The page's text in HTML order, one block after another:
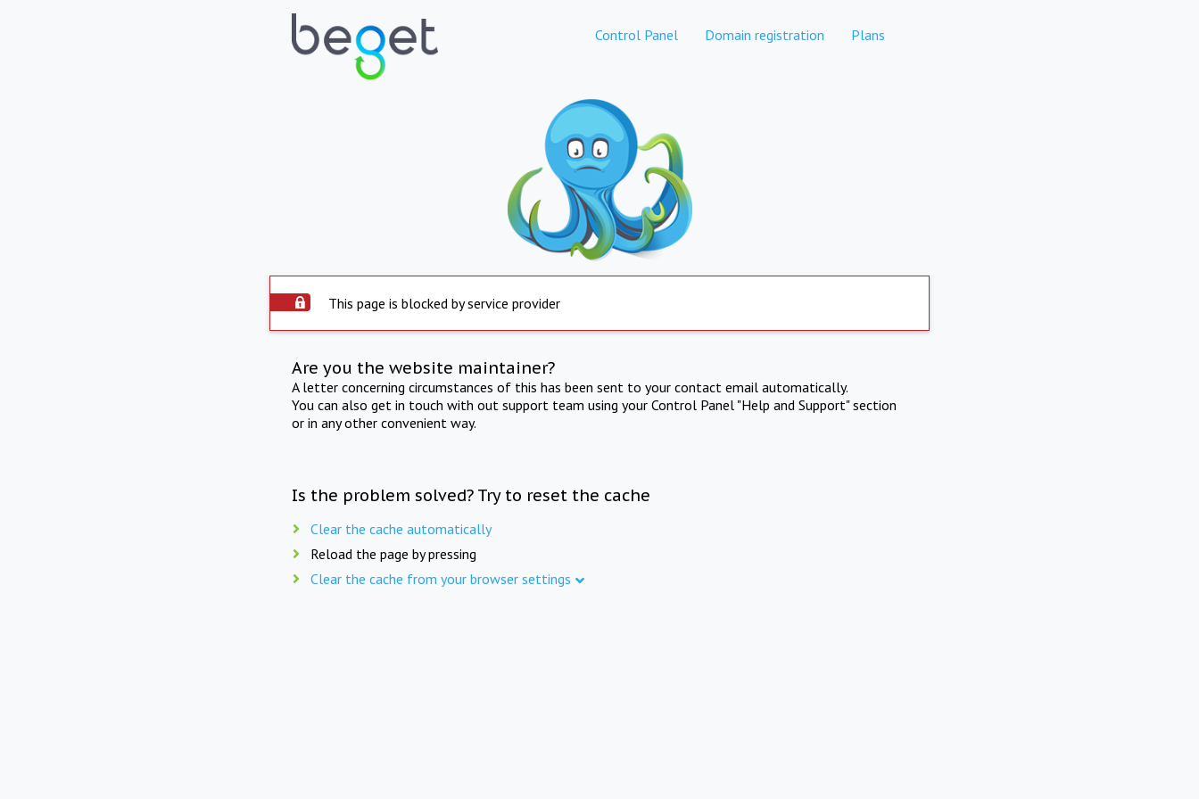
Control Panel Domain registration Plans
This page is blocked by service provider
Are you the website maintainer?
A letter concerning circumstances of this has been sent to your contact email automatically.
You can also get in touch with out support team using your Control Panel "Help and Support" section
or in any other convenient way.
Is the problem solved? Try to reset the cache
Clear the cache automatically
Reload the page by pressing
Clear the cache from your browser settings